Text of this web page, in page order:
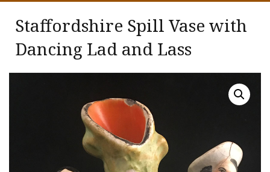
Staffordshire Spill Vase with
Dancing Lad and Lass